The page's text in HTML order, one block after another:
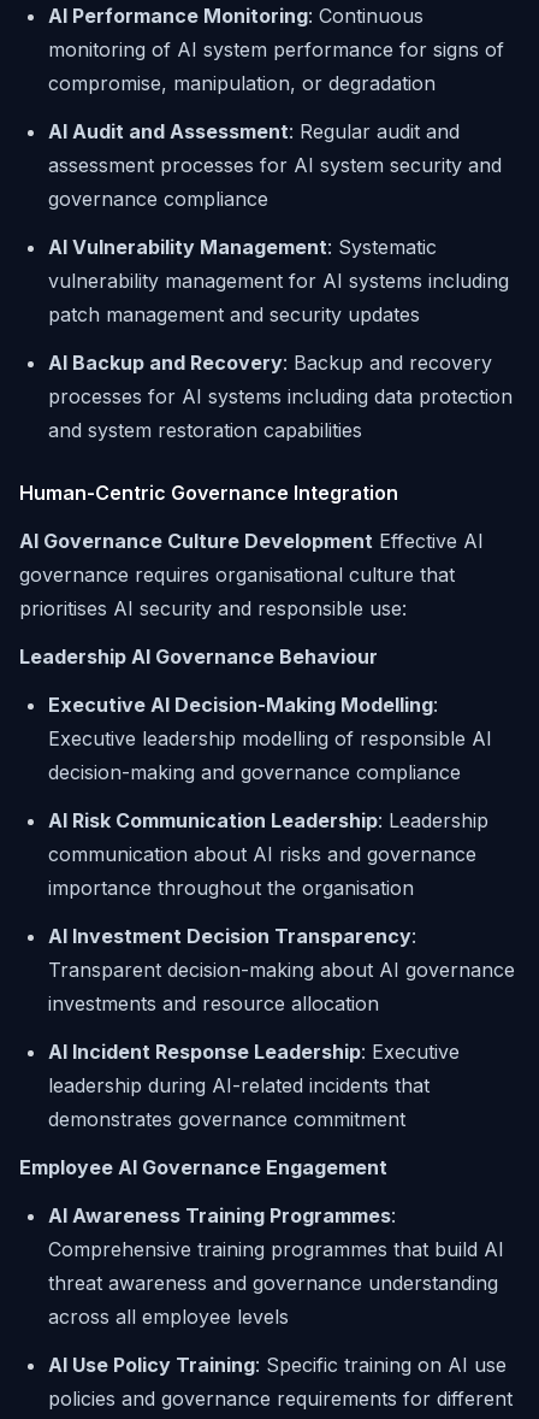
AI Performance Monitoring: Continuous
monitoring of AI system performance for signs of
compromise, manipulation, or degradation
AI Audit and Assessment: Regular audit and
assessment processes for AI system security and
governance compliance
AI Vulnerability Management: Systematic
vulnerability management for AI systems including
patch management and security updates
AI Backup and Recovery: Backup and recovery
processes for AI systems including data protection
and system restoration capabilities
Human-Centric Governance Integration
AI Governance Culture Development Effective AI
governance requires organisational culture that
prioritises AI security and responsible use:
Leadership AI Governance Behaviour
Executive AI Decision-Making Modelling:
Executive leadership modelling of responsible AI
decision-making and governance compliance
AI Risk Communication Leadership: Leadership
communication about AI risks and governance
importance throughout the organisation
AI Investment Decision Transparency:
Transparent decision-making about AI governance
investments and resource allocation
AI Incident Response Leadership: Executive
leadership during AI-related incidents that
demonstrates governance commitment
Employee AI Governance Engagement
AI Awareness Training Programmes:
Comprehensive training programmes that build AI
threat awareness and governance understanding
across all employee levels
AI Use Policy Training: Specific training on AI use
policies and governance requirements for different